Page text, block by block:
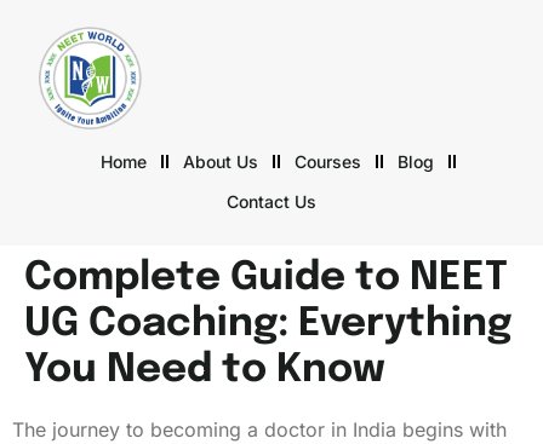
Home About Us Courses
Blog
Contact Us
Complete Guide to NEET
UG Coaching: Everything
You Need to Know
The journey to becoming a doctor in India begins with